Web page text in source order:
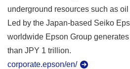
underground resources such as
Led by the Japan-based Seiko
worldwide Epson Group
than JPY 1 trillion.
corporate.epson/en/